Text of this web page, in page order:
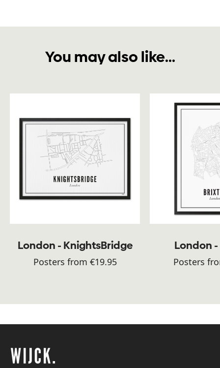
You may also like...
London - KnightsBridge
Posters from €19.95
London
Posters